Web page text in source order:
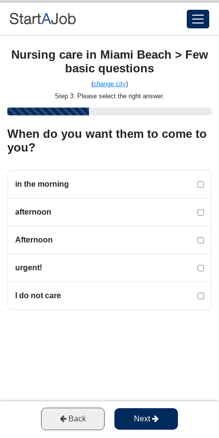
Nursing care in Miami Beach > Few
basic questions
(change city)
Step 3: Please select the right answer.
When do you want them to come to
you?
in the morning
afternoon
Afternoon
urgent!
I do not care
Back Next